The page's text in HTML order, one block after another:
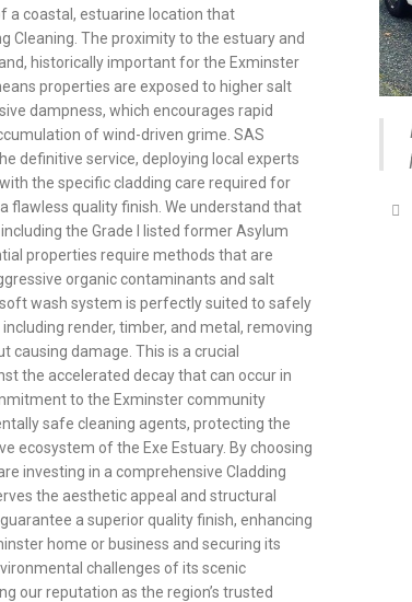
a coastal, estuarine location that
Cleaning. The proximity to the estuary and
historically important for the Exminster
properties are exposed to higher salt
dampness, which encourages rapid
of wind-driven grime. SAS
definitive service, deploying local experts
the specific cladding care required for
flawless quality finish. We understand that
the Grade I listed former Asylum
properties require methods that are
organic contaminants and salt
wash system is perfectly suited to safely
render, timber, and metal, removing
causing damage. This is a crucial
the accelerated decay that can occur in
to the Exminster community
safe cleaning agents, protecting the
ecosystem of the Exe Estuary. By choosing
investing in a comprehensive Cladding
the aesthetic appeal and structural
a superior quality finish, enhancing
home or business and securing its
challenges of its scenic
our reputation as the region’s trusted